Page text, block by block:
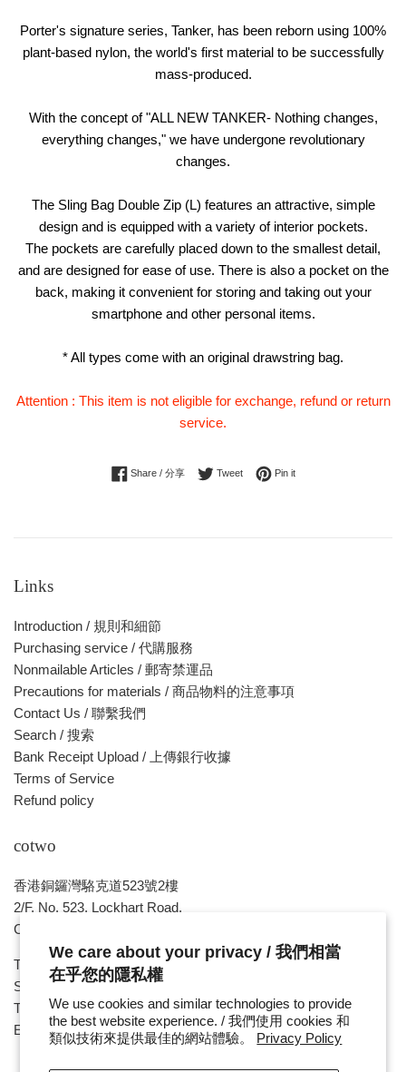
We care about your privacy / 我們相當
在乎您的隱私權
We use cookies and similar technologies to provide
the best website experience. / 我們使用 cookies 和
類似技術來提供最佳的網站體驗。 Privacy Policy
Porter's signature series, Tanker, has been reborn using 100%
plant-based nylon, the world's first material to be successfully
mass-produced.
With the concept of "ALL NEW TANKER- Nothing changes,
everything changes," we have undergone revolutionary
changes.
The Sling Bag Double Zip (L) features an attractive, simple
design and is equipped with a variety of interior pockets.
The pockets are carefully placed down to the smallest detail,
and are designed for ease of use. There is also a pocket on the
back, making it convenient for storing and taking out your
smartphone and other personal items.
* All types come with an original drawstring bag.
Attention : This item is not eligible for exchange, refund or return
service.
Share / 分享Share on Facebook
TweetTweet on Twitter
Pin itPin on Pinterest
Links
Introduction / 規則和細節
Purchasing service / 代購服務
Nonmailable Articles / 郵寄禁運品
Precautions for materials / 商品物料的注意事項
Contact Us / 聯繫我們
Search / 搜索
Bank Receipt Upload / 上傳銀行收據
Terms of Service
Refund policy
cotwo
香港銅鑼灣駱克道523號2樓
2/F, No. 523, Lockhart Road,
Causeway Bay , HONG KONG
Tue ~ Sat - 1pm - 8pm
Sunday, Monday & Public Holiday - Day Off
Tel : ( 852 ) 2893 7760
E-mail : cotwohk@cotwohk.com